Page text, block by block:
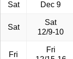
Sat Dec 9
Sat
Sat
12/9-10
Fri
Fri